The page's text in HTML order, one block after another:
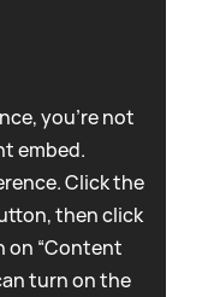
you're not
embed.
Click the
then click
on “Content
turn on the